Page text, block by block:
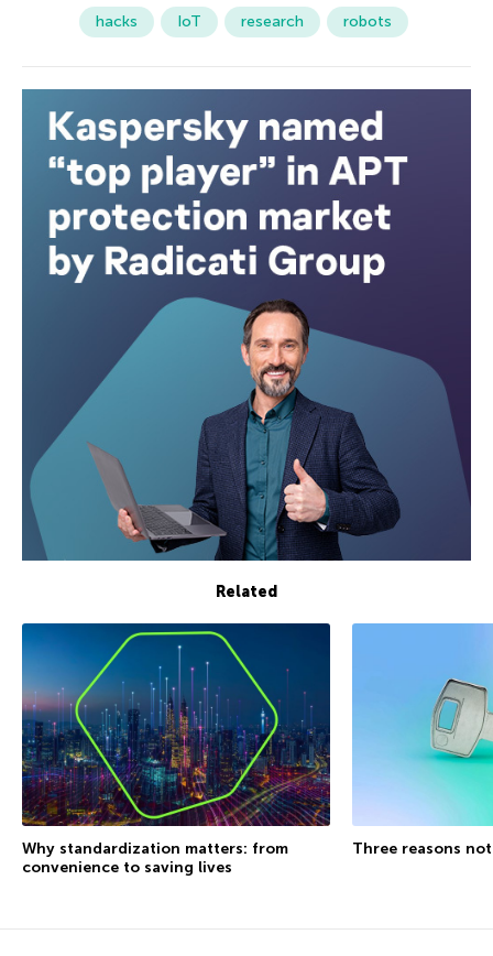
hacks IoT research robots
Related
Why standardization matters: from
convenience to saving lives
Three reasons